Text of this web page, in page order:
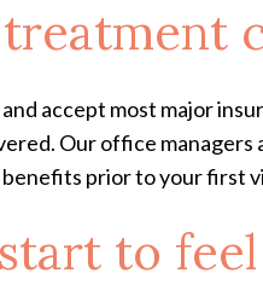
accept most major
Our office
prior to your first
to